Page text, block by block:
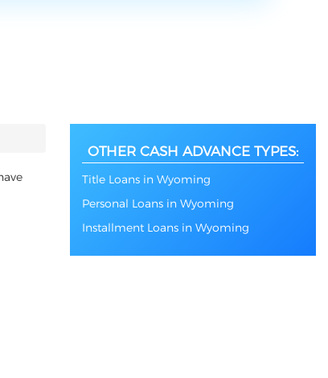
OTHER CASH ADVANCE TYPES:
Title Loans in Wyoming
Personal Loans in Wyoming
Installment Loans in Wyoming